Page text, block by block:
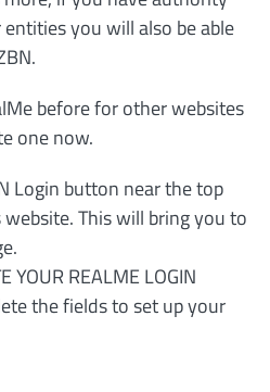
you will also be able
before for other websites
one now.
Login button near the top
This will bring you to
YOUR REALME LOGIN
the fields to set up your